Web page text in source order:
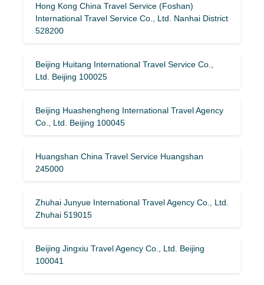
Hong Kong China Travel Service (Foshan)
International Travel Service Co., Ltd. Nanhai District
528200
Beijing Huitang International Travel Service Co.,
Ltd. Beijing 100025
Beijing Huashengheng International Travel Agency
Co., Ltd. Beijing 100045
Huangshan China Travel Service Huangshan
245000
Zhuhai Junyue International Travel Agency Co., Ltd.
Zhuhai 519015
Beijing Jingxiu Travel Agency Co., Ltd. Beijing
100041